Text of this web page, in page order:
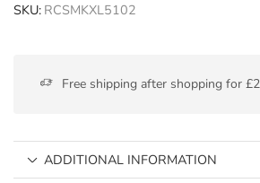
SKU: RCSMKXL5102
Free shipping after shopping for
ADDITIONAL INFORMATION